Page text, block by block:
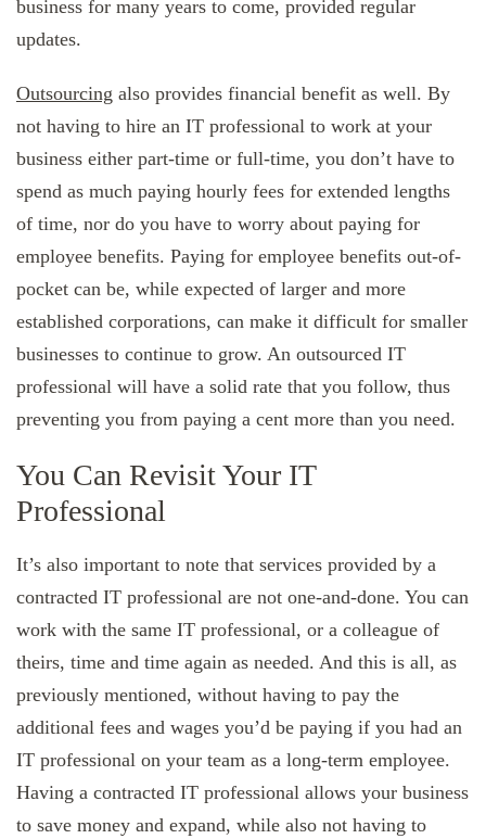
business for many years to come, provided regular
updates.
Outsourcing also provides financial benefit as well. By
not having to hire an IT professional to work at your
business either part-time or full-time, you don’t have to
spend as much paying hourly fees for extended lengths
of time, nor do you have to worry about paying for
employee benefits. Paying for employee benefits out-of-
pocket can be, while expected of larger and more
established corporations, can make it difficult for smaller
businesses to continue to grow. An outsourced IT
professional will have a solid rate that you follow, thus
preventing you from paying a cent more than you need.
You Can Revisit Your IT
Professional
It’s also important to note that services provided by a
contracted IT professional are not one-and-done. You can
work with the same IT professional, or a colleague of
theirs, time and time again as needed. And this is all, as
previously mentioned, without having to pay the
additional fees and wages you’d be paying if you had an
IT professional on your team as a long-term employee.
Having a contracted IT professional allows your business
to save money and expand, while also not having to